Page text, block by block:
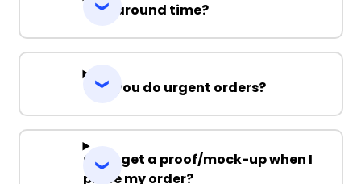
Turnaround time?
Can you do urgent orders?
Can I get a proof/mock-up when I
place my order?